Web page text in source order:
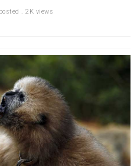
. 2K views